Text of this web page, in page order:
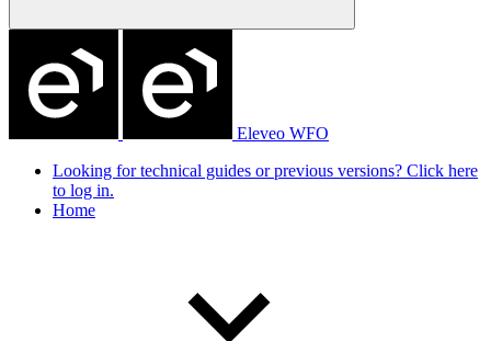
Eleveo WFO
Looking for technical guides or previous versions? Click here
to log in.
Home